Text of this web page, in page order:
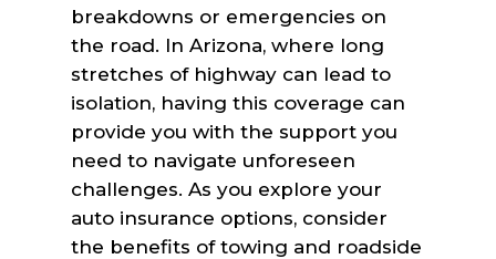
breakdowns or emergencies on
the road. In Arizona, where long
stretches of highway can lead to
isolation, having this coverage can
provide you with the support you
need to navigate unforeseen
challenges. As you explore your
auto insurance options, consider
the benefits of towing and roadside